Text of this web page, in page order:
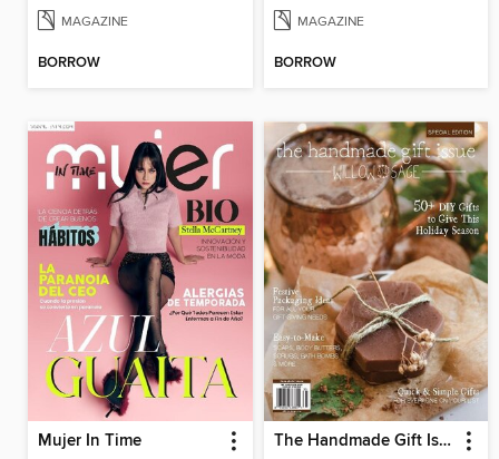
MAGAZINE
BORROW
MAGAZINE
BORROW
Mujer In Time The Handmade Gift Issue